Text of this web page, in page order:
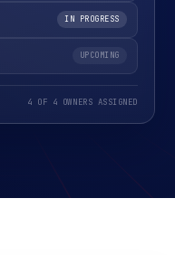
IN PROGRESS
UPCOMING
4 OF 4 OWNERS ASSIGNED